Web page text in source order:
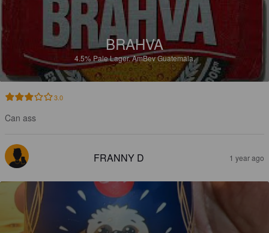
BRAHVA
4.5% Pale Lager.AmBev Guatemala.
3.0
Can ass
FRANNY D 1 year ago